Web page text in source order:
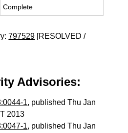
Complete
797529 [RESOLVED /
Advisories:
1, published Thu Jan
2013
1, published Thu Jan